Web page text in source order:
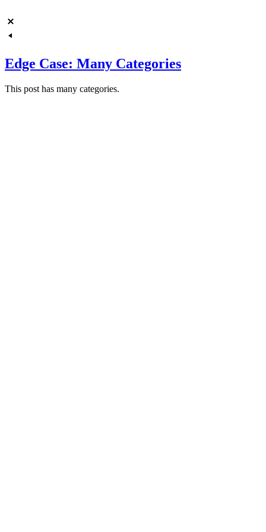
Edge Case: Many Categories
This post has many categories.